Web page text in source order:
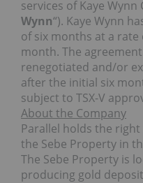
services of Kaye Wynn
Wynn“). Kaye Wynn
of six months at a rate
month. The
renegotiated and/or
after the initial six
subject to TSX-V
About the Company
Parallel holds the
the Sebe Property in
The Sebe Property is
producing gold